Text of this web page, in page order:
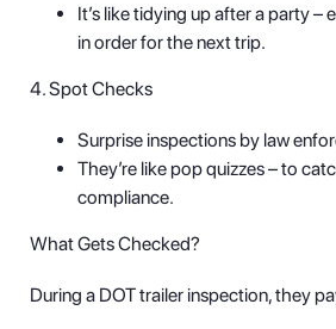
It’s like tidying up after a party –
in order for the next trip.
4. Spot Checks
Surprise inspections by law
They’re like pop quizzes – to
compliance.
What Gets Checked?
During a DOT trailer inspection, they